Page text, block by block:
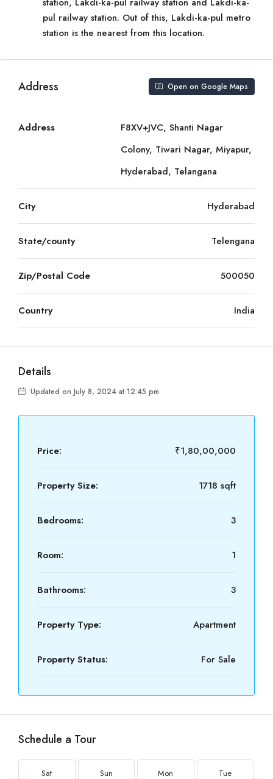
pul railway station. Out of this, Lakdi-ka-pul metro
station is the nearest from this location.
Address Open on Google Maps
Address
F8XV+JVC, Shanti Nagar
Colony, Tiwari Nagar, Miyapur,
Hyderabad, Telangana
City Hyderabad
State/county Telengana
Zip/Postal Code 500050
Country India
Details
Updated on July 8, 2024 at 12:45 pm
Price: ₹1,80,00,000
Property Size: 1718 sqft
Bedrooms: 3
Room: 1
Bathrooms: 3
Property Type: Apartment
Property Status: For Sale
Schedule a Tour
Sat Sun Mon Tue